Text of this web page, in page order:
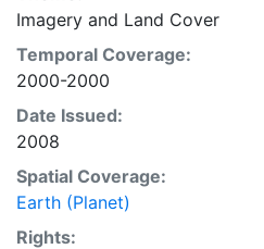
allow users to map the
analyze the impact of climate
understand the impacts of
Imagery and Land Cover
Temporal Coverage:
2000-2000
Date Issued:
2008
Spatial Coverage:
Earth (Planet)
Rights: